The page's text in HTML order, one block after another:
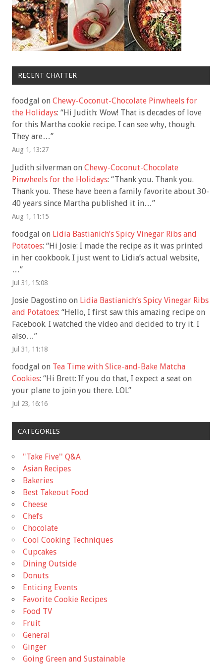
RECENT CHATTER
foodgal on Chewy-Coconut-Chocolate Pinwheels for
the Holidays: “Hi Judith: Wow! That is decades of love
for this Martha cookie recipe. I can see why, though.
They are…”
Aug 1, 13:27
Judith silverman on Chewy-Coconut-Chocolate
Pinwheels for the Holidays: “Thank you. Thank you.
Thank you. These have been a family favorite about 30-
40 years since Martha published it in…”
Aug 1, 11:15
foodgal on Lidia Bastianich’s Spicy Vinegar Ribs and
Potatoes: “Hi Josie: I made the recipe as it was printed
in her cookbook. I just went to Lidia’s actual website,
…”
Jul 31, 15:08
Josie Dagostino on Lidia Bastianich’s Spicy Vinegar Ribs
and Potatoes: “Hello, I first saw this amazing recipe on
Facebook. I watched the video and decided to try it. I
also…”
Jul 31, 11:18
foodgal on Tea Time with Slice-and-Bake Matcha
Cookies: “Hi Brett: If you do that, I expect a seat on
your plane to join you there. LOL”
Jul 23, 16:16
CATEGORIES
"Take Five'' Q&A
Asian Recipes
Bakeries
Best Takeout Food
Cheese
Chefs
Chocolate
Cool Cooking Techniques
Cupcakes
Dining Outside
Donuts
Enticing Events
Favorite Cookie Recipes
Food TV
Fruit
General
Ginger
Going Green and Sustainable